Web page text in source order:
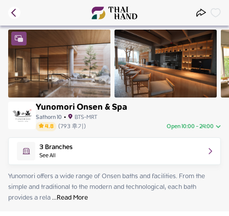
Yunomori Onsen & Spa
Sathorn 10 • BTS-MRT
4.8 (793후기) Open 10:00 - 24:00
Sunday 10:00 - 24:00
Monday 10:00 - 24:00
Tuesday 10:00 - 24:00
Wednesday 10:00 - 24:00
Thursday 10:00 - 24:00
Friday
3Branches
See All
Yunomori offers a wide range of Onsen baths and facilities. From the
simple and traditional to the modern and technological, each bath
provides a rela ...Read More